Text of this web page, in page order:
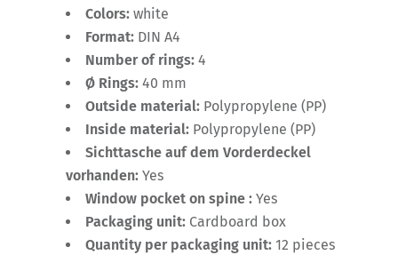
Colors: white
Format: DIN A4
Number of rings: 4
Ø Rings: 40 mm
Outside material: Polypropylene (PP)
Inside material: Polypropylene (PP)
Sichttasche auf dem Vorderdeckel
vorhanden: Yes
Window pocket on spine : Yes
Packaging unit: Cardboard box
Quantity per packaging unit: 12 pieces